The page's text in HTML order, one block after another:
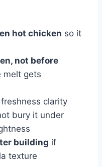
hot chicken so it
not before
melt gets
clarity
bury it under
building if
texture